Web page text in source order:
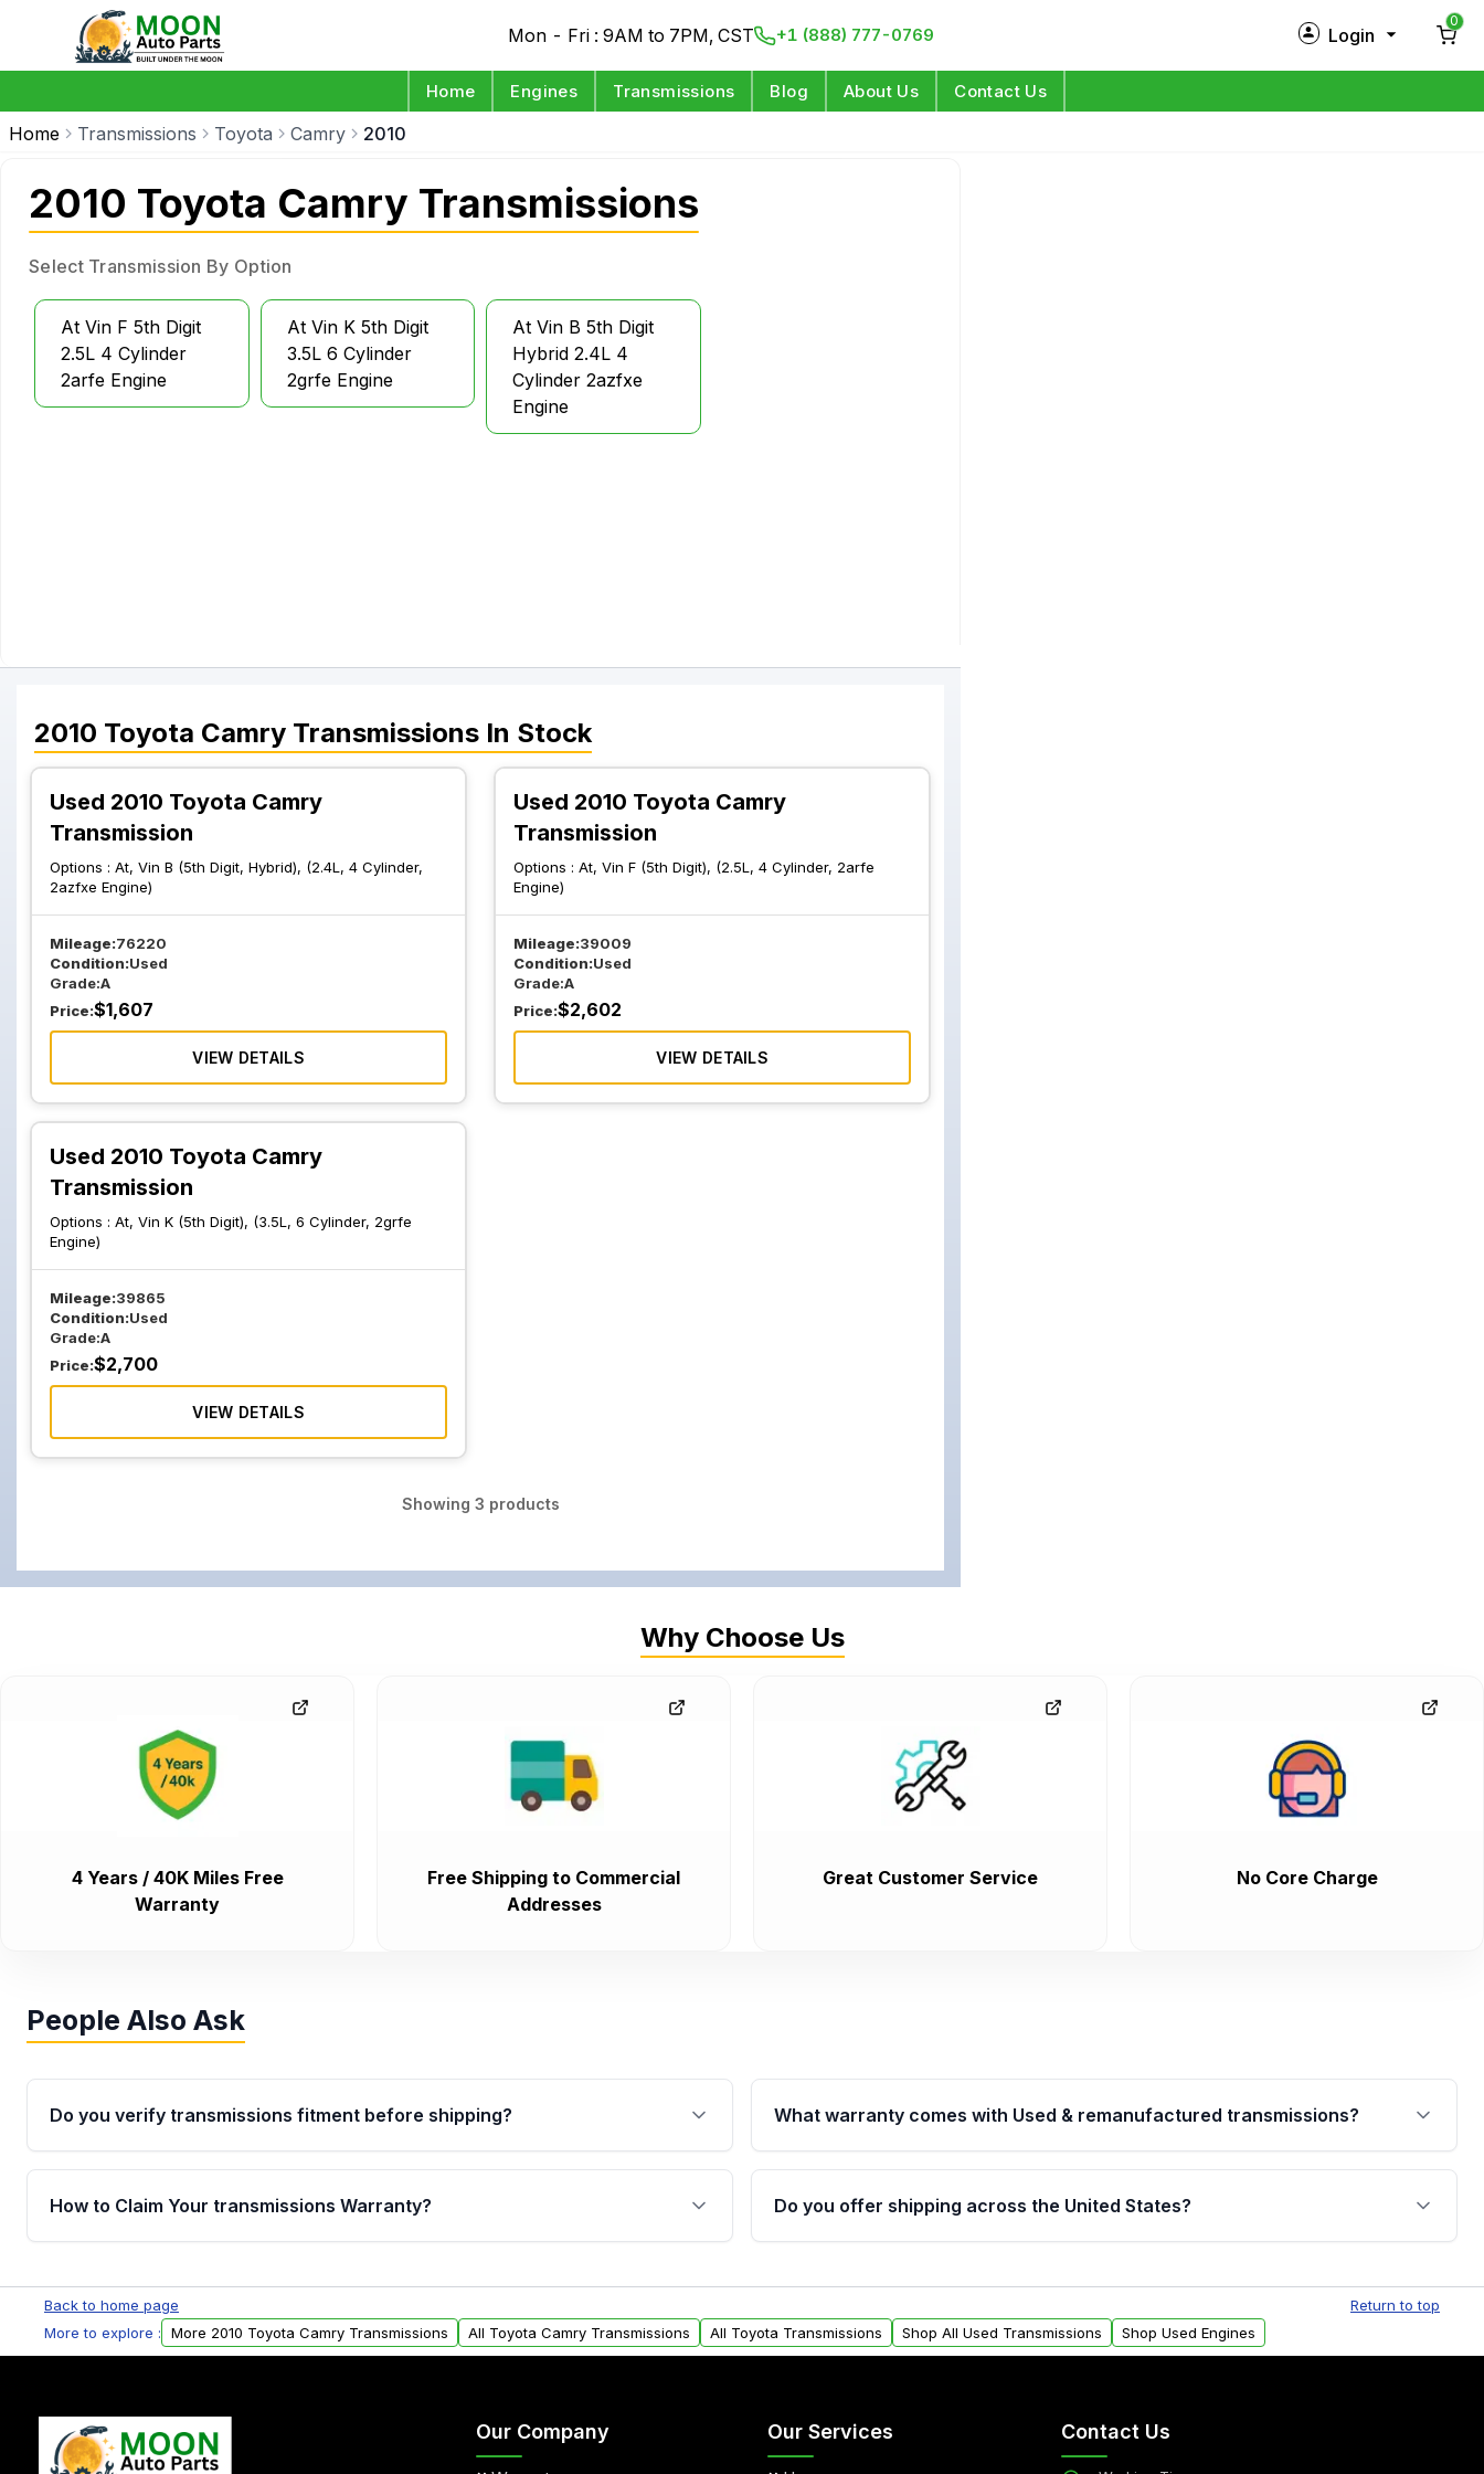
Mon - Fri : 9AM to 7PM, CST +1 (888) 777-0769 Login
0
Home Engines Transmissions Blog About Us Contact Us
Home Transmissions Toyota Camry 2010
2010 Toyota Camry Transmissions
Select Transmission By Option
At Vin F 5th Digit
2.5L 4 Cylinder
2arfe Engine
At Vin K 5th Digit
3.5L 6 Cylinder
2grfe Engine
At Vin B 5th Digit
Hybrid 2.4L 4
Cylinder 2azfxe
Engine
2010 Toyota Camry Transmissions In Stock
Used 2010 Toyota Camry
Transmission
Options : At, Vin B (5th Digit, Hybrid), (2.4L, 4 Cylinder,
2azfxe Engine)
Mileage:76220
Condition:Used
Grade:A
Price:$1,607
VIEW DETAILS
Used 2010 Toyota Camry
Transmission
Options :At, Vin F (5th Digit), (2.5L, 4 Cylinder, 2arfe
Engine)
Mileage:39009
Condition:Used
Grade:A
Price:$2,602
VIEW DETAILS
Used 2010 Toyota Camry
Transmission
Options : At, Vin K (5th Digit), (3.5L, 6 Cylinder, 2grfe
Engine)
Mileage:39865
Condition:Used
Grade:A
Price:$2,700
VIEW DETAILS
Showing 3 products
Why Choose Us
4 Years / 40K Miles Free
Warranty
Free Shipping to Commercial
Addresses
Great Customer Service No Core Charge
People Also Ask
Do you verify transmissions fitment before shipping?
Yes. Every order goes through VIN-based fitment verification. This ensures
the transmissions matches your vehicle’s drivetrain, sensors, and mounting
What warranty comes with Used & remanufactured transmissions?
Qualifying transmissions are backed by a written warranty of up to 4 years or
40,000 miles, covering major internal components. Full warranty details are
provided before purchase.
How to Claim Your transmissions Warranty?
Auto Parts, you will receive an email. In this email, you will find a warranty
form. Please fill out this form to claim your vehicle parts warranty.
Do you offer shipping across the United States?
within the USA. Residential delivery options can also be arranged upon
request.
Back to home page
Return to top
More to explore :
More 2010 Toyota Camry Transmissions All Toyota Camry Transmissions All Toyota Transmissions Shop All Used Transmissions Shop Used Engines
Our Company Our Services Contact Us